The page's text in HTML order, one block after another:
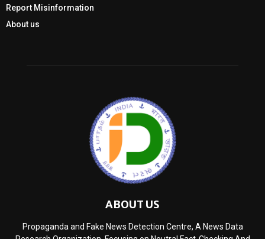
Report Misinformation
About us
ABOUT US
Propaganda and Fake News Detection Centre, A News Data